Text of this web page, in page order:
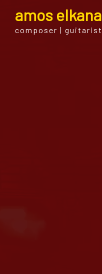
amos elkana
composer | guitarist